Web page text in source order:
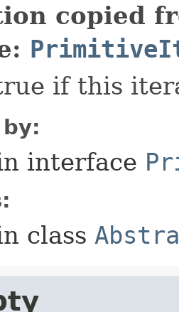
copied
if this
interface
class